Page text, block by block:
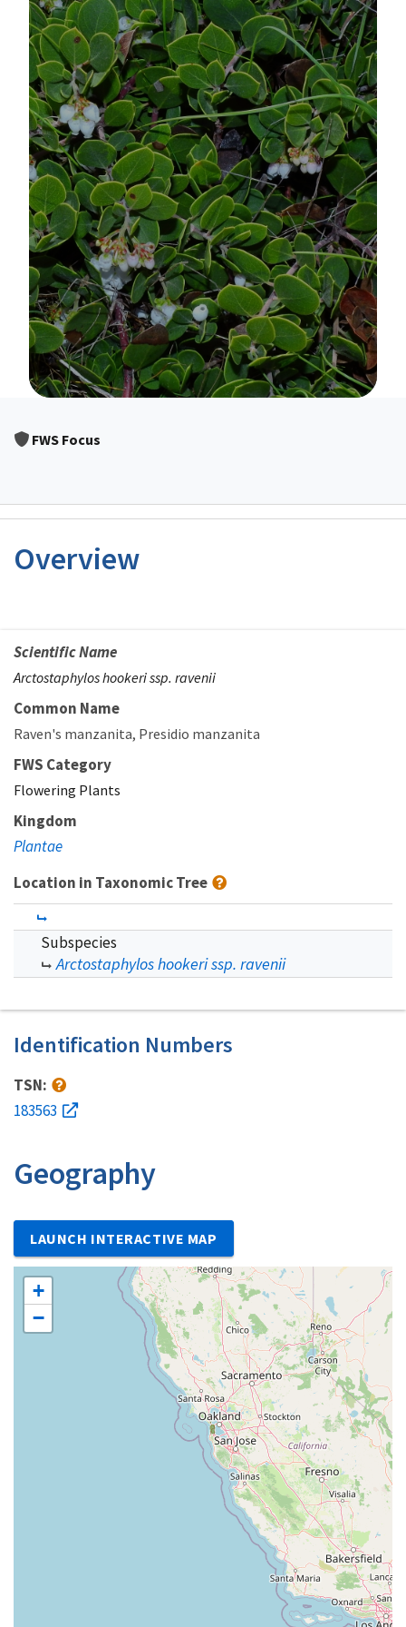
FWS Focus
Overview
Scientific Name
Arctostaphylos hookeri ssp. ravenii
Common Name
Raven's manzanita Presidio manzanita
FWS Category
Flowering Plants
Kingdom
Plantae
Location in Taxonomic Tree
Subspecies
Arctostaphylos hookeri ssp. ravenii
Identification Numbers
TSN:
183563
Geography
LAUNCH INTERACTIVE MAP
+
−